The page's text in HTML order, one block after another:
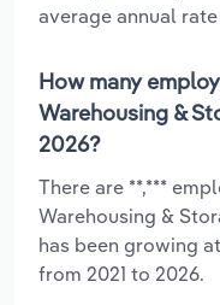
average annual
How many
Warehousing &
2026?
There are **,***
Warehousing &
has been growing
from 2021 to 2026.